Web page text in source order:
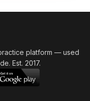
platform — used
Est. 2017.